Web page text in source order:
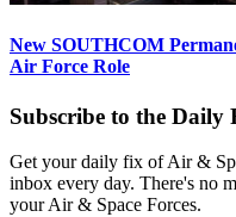
New SOUTHCOM
Air Force Role
Subscribe to the Daily
Get your daily fix of Air &
inbox every day. There's no
your Air & Space Forces.